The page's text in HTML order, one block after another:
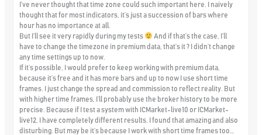
I’ve never thought that time zone could such important here. I naively
thought that for most indicators, it’s just a succession of bars where
hour has no importance at all.
But I’ll see it very rapidly during my tests
And if that’s the case, I’ll
have to change the timezone in premium data, that’s it ? I didn’t change
any time settings up to now.
If it’s possible, I would prefer to keep working with premium data,
because it’s free and it has more bars and up to now I use short time
frames. I just change the spread and commission to reflect reality. But
with higher time frames, I’ll probably use the broker history to be more
precise. Because if I test a system with ICMarket-live10 or ICMarket-
live12, I have completely different results. I found that amazing and also
disturbing. But may be it’s because I work with short time frames too…